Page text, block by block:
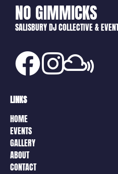
NO GIMMICKS
SALISBURY DJ COLLECTIVE &
LINKS
HOME
EVENTS
GALLERY
ABOUT
CONTACT